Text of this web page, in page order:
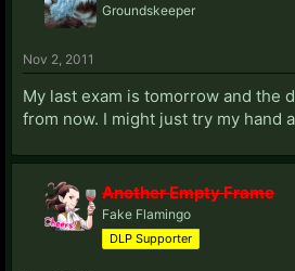
Groundskeeper
Nov 2, 2011
My last exam is tomorrow and the
from now. I might just try my hand
Another Empty Frame
Fake Flamingo
DLP Supporter